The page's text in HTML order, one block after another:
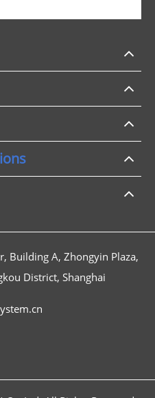
Building A, Zhongyin Plaza,
District, Shanghai